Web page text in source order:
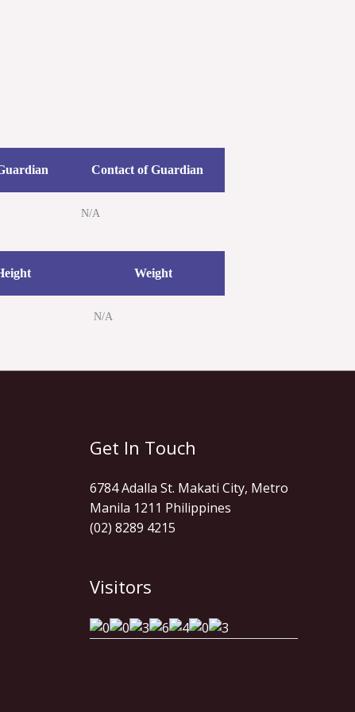
Contact of Guardian
N/A
Weight
N/A
Get In Touch
6784 Adalla St. Makati City, Metro
Manila 1211 Philippines
(02) 8289 4215
Visitors